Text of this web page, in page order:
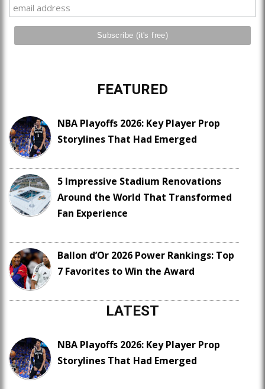
FEATURED
NBA Playoffs 2026: Key Player Prop
Storylines That Had Emerged
5 Impressive Stadium Renovations
Around the World That Transformed
Fan Experience
Ballon d’Or 2026 Power Rankings: Top
7 Favorites to Win the Award
LATEST
NBA Playoffs 2026: Key Player Prop
Storylines That Had Emerged